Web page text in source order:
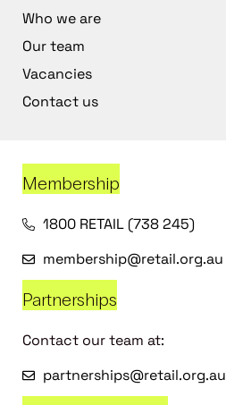
Who we are
Our team
Vacancies
Contact us
Membership
1800 RETAIL (738 245)
membership@retail.org.au
Partnerships
Contact our team at:
partnerships@retail.org.au